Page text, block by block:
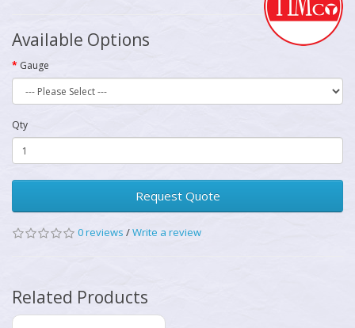
Available Options
Gauge
Qty
Request Quote
0 reviews /Write a review
Related Products